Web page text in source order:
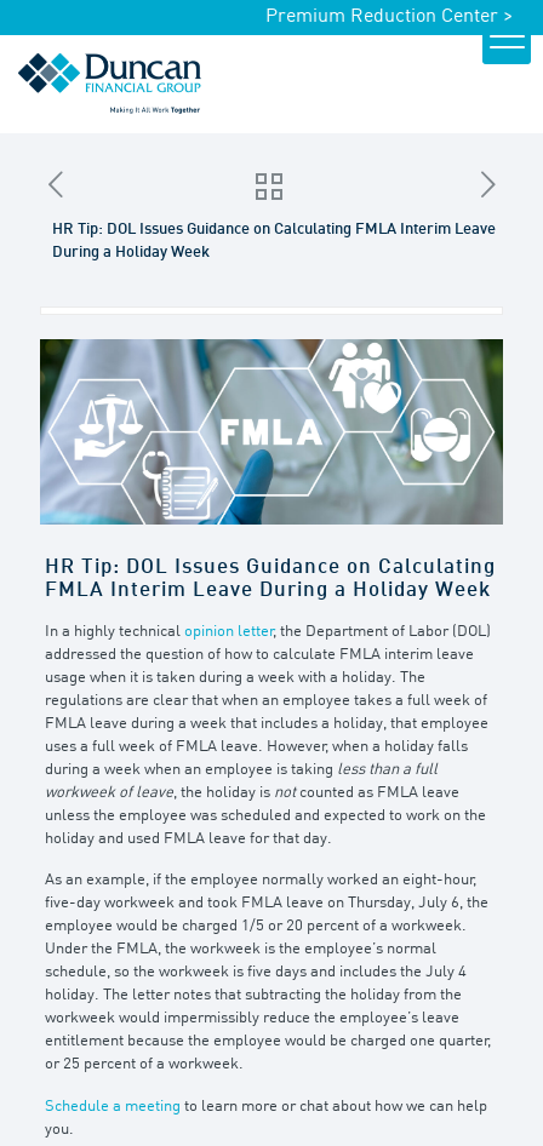
Premium Reduction Center >
HR Tip: DOL Issues Guidance on Calculating FMLA Interim Leave
During a Holiday Week
HR Tip: DOL Issues Guidance on Calculating
FMLA Interim Leave During a Holiday Week
In a highly technical opinion letter, the Department of Labor (DOL)
addressed the question of how to calculate FMLA interim leave
usage when it is taken during a week with a holiday. The
regulations are clear that when an employee takes a full week of
FMLA leave during a week that includes a holiday, that employee
uses a full week of FMLA leave. However, when a holiday falls
during a week when an employee is taking less than a full
workweek of leave, the holiday is notcounted as FMLA leave
unless the employee was scheduled and expected to work on the
holiday and used FMLA leave for that day.
As an example, if the employee normally worked an eight-hour,
five-day workweek and took FMLA leave on Thursday, July 6, the
employee would be charged 1/5 or 20 percent of a workweek.
Under the FMLA, the workweek is the employee’s normal
schedule, so the workweek is five days and includes the July 4
holiday. The letter notes that subtracting the holiday from the
workweek would impermissibly reduce the employee’s leave
entitlement because the employee would be charged one quarter,
or 25 percent of a workweek.
Schedule a meeting to learn more or chat about how we can help
you.